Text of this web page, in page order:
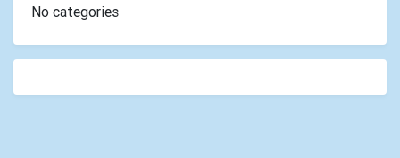
No categories